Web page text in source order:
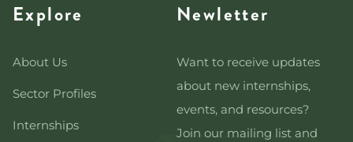
Explore
About Us
Sector Profiles
Internships
Newletter
Want to receive updates
about new internships,
events, and resources?
Join our mailing list and